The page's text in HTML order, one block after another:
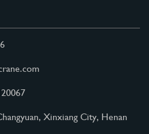
Xinxiang City, Henan